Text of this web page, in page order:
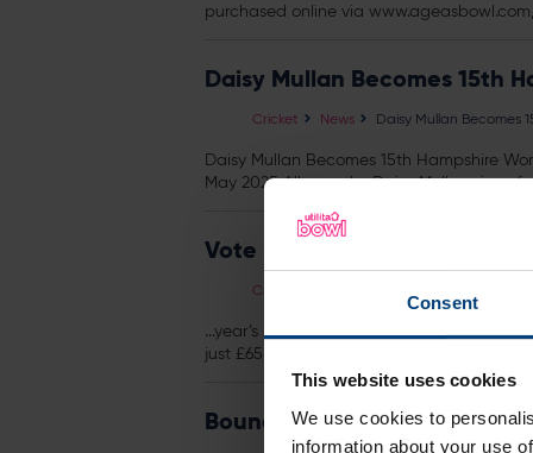
Consent
This website uses cookies
We use cookies to
information about your use
purchased online via
Daisy Mullan Becomes 15th
Cricket News Daisy Mullan Becomes
Daisy Mullan Becomes 15th Hampshire
May 2025 All-rounder Daisy Mullan signs
Vote For Your 2017 Fans'
Cricket
...year’s End of Season Awards Dinner,
just £65 and £60 for Hampshire Cricket
Boundary Lakes To Host